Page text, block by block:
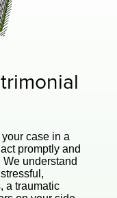
case in a
promptly and
understand
a traumatic